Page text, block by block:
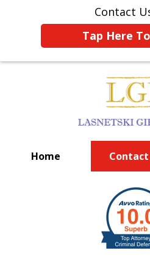
Contact
Tap Here
Home Contact
BIG FIRM